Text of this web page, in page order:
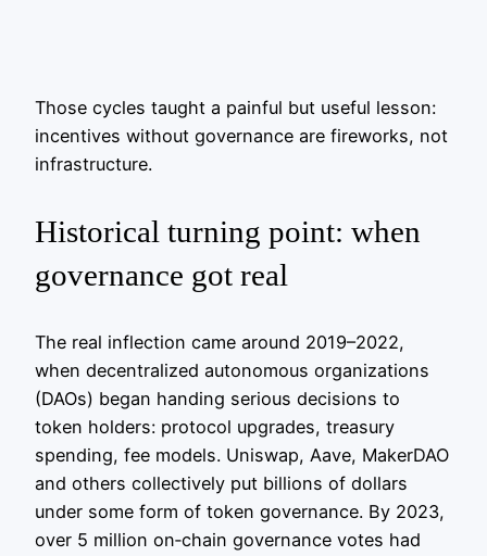
Those cycles taught a painful but useful lesson:
incentives without governance are fireworks, not
infrastructure.
Historical turning point: when
governance got real
The real inflection came around 2019–2022,
when decentralized autonomous organizations
(DAOs) began handing serious decisions to
token holders: protocol upgrades, treasury
spending, fee models. Uniswap, Aave, MakerDAO
and others collectively put billions of dollars
under some form of token governance. By 2023,
over 5 million on‑chain governance votes had